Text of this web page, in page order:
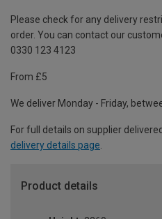
Please check for any delivery
order. You can contact our
0330 123 4123
From £5
We deliver Monday - Friday,
For full details on supplier
delivery details page.
Product details